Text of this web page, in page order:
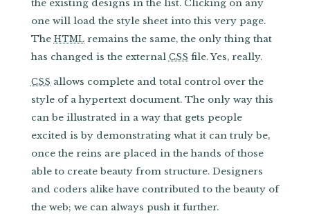
the existing designs in the list. Clicking on any
one will load the style sheet into this very page.
The HTML remains the same, the only thing that
has changed is the external CSS file. Yes, really.
CSS allows complete and total control over the
style of a hypertext document. The only way this
can be illustrated in a way that gets people
excited is by demonstrating what it can truly be,
once the reins are placed in the hands of those
able to create beauty from structure. Designers
and coders alike have contributed to the beauty of
the web; we can always push it further.